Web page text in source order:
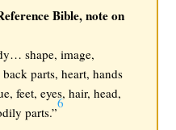
Bible, note on
shape, image,
parts, heart, hands
feet, eyes, hair, head,
parts.”
6